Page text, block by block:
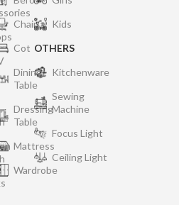
Chair
Cot
Dining
Table
Dressing
Table
Mattress
Wardrobe
Kids
OTHERS
Kitchenware
Sewing
Machine
Focus Light
Ceiling Light